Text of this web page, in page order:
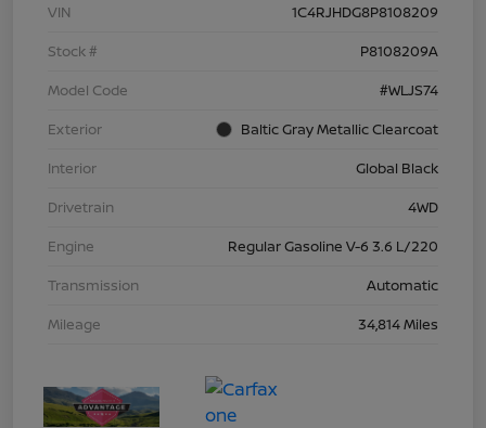
VIN
1C4RJHDG8P8108209
Stock #
P8108209A
Model Code
#WLJS74
Exterior
Baltic Gray Metallic Clearcoat
Interior
Global Black
Drivetrain
4WD
Engine
Regular Gasoline V-6 3.6 L/220
Transmission
Automatic
Mileage
34,814 Miles